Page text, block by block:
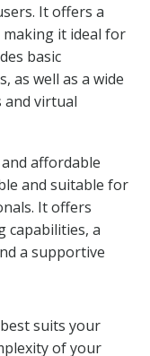
It offers a
it ideal for
basic
as well as a wide
and virtual
affordable
and suitable for
It offers
capabilities, a
a supportive
suits your
of your